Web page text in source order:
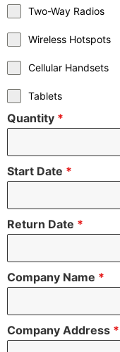
Two-Way Radios
Wireless Hotspots
Cellular Handsets
Tablets
Quantity *
Start Date *
Return Date *
Company Name *
Company Address *